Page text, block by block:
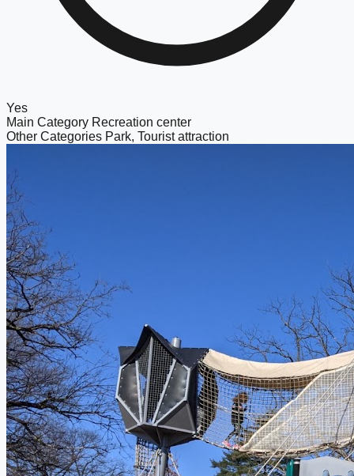
Yes
Main Category Recreation center
Other Categories Park, Tourist attraction